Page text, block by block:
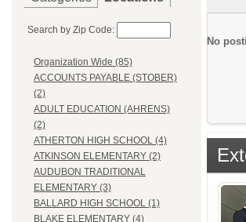
Search by Zip Code:
Organization Wide (85)
ACCOUNTS PAYABLE (STOBER)
(2)
ADULT EDUCATION (AHRENS)
(2)
ATHERTON HIGH SCHOOL (4)
ATKINSON ELEMENTARY (2)
AUDUBON TRADITIONAL
ELEMENTARY (3)
BALLARD HIGH SCHOOL (1)
BLAKE ELEMENTARY (4)
No